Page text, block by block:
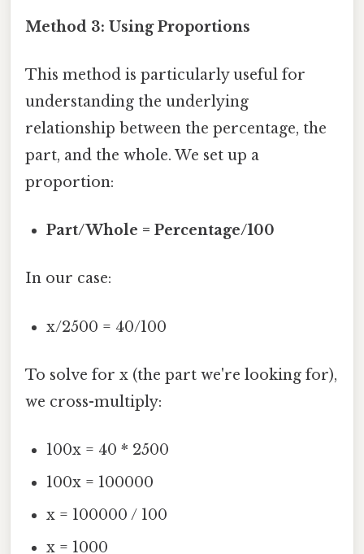
Method 3: Using Proportions
This method is particularly useful for
understanding the underlying
relationship between the percentage, the
part, and the whole. We set up a
proportion:
Part/Whole = Percentage/100
In our case:
x/2500 = 40/100
To solve for x (the part we're looking for),
we cross-multiply:
100x = 40 * 2500
100x = 100000
x = 100000 / 100
x = 1000